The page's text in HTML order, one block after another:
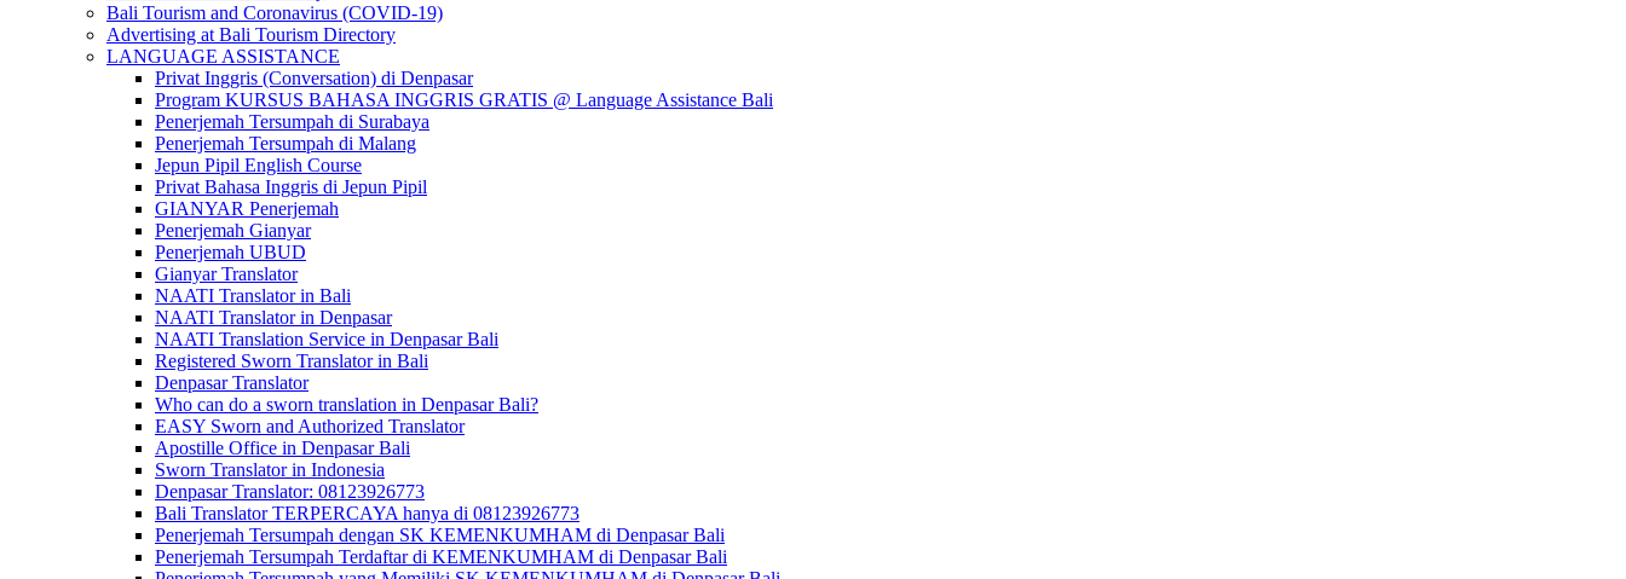
Bali Tourism and Coronavirus (COVID-19)
Advertising at Bali Tourism Directory
LANGUAGE ASSISTANCE
Privat Inggris (Conversation) di Denpasar
Program KURSUS BAHASA INGGRIS GRATIS @ Language Assistance Bali
Penerjemah Tersumpah di Surabaya
Penerjemah Tersumpah di Malang
Jepun Pipil English Course
Privat Bahasa Inggris di Jepun Pipil
GIANYAR Penerjemah
Penerjemah Gianyar
Penerjemah UBUD
Gianyar Translator
NAATI Translator in Bali
NAATI Translator in Denpasar
NAATI Translation Service in Denpasar Bali
Registered Sworn Translator in Bali
Denpasar Translator
Who can do a sworn translation in Denpasar Bali?
EASY Sworn and Authorized Translator
Apostille Office in Denpasar Bali
Sworn Translator in Indonesia
Denpasar Translator: 08123926773
Bali Translator TERPERCAYA hanya di 08123926773
Penerjemah Tersumpah dengan SK KEMENKUMHAM di Denpasar Bali
Penerjemah Tersumpah Terdaftar di KEMENKUMHAM di Denpasar Bali